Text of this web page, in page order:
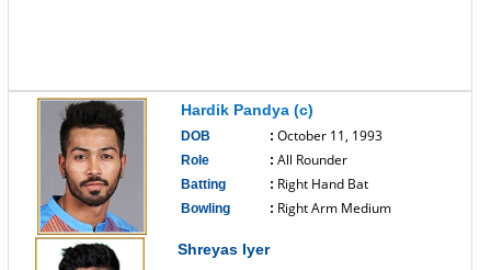
Hardik Pandya (c)
DOB : October 11, 1993
Role : All Rounder
Batting : Right Hand Bat
Bowling : Right Arm Medium
Shreyas Iyer